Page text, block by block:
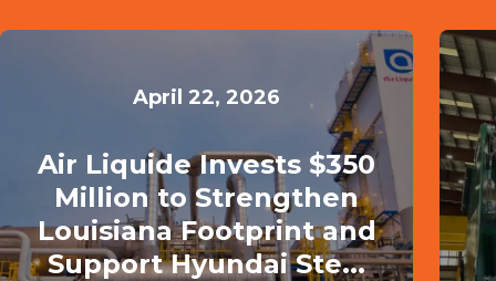
April 22, 2026
Air Liquide Invests $350
Million to Strengthen
Louisiana Footprint and
Support Hyundai Ste...